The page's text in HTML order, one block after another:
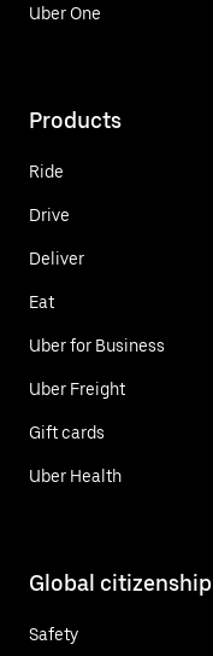
Uber One
Products
Ride
Drive
Deliver
Eat
Uber for Business
Uber Freight
Gift cards
Uber Health
Global citizenship
Safety